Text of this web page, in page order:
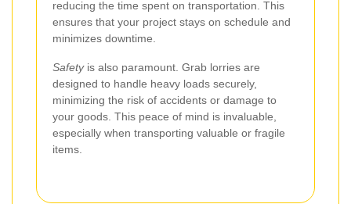
reducing the time spent on transportation. This
ensures that your project stays on schedule and
minimizes downtime.
Safetyis also paramount. Grab lorries are
designed to handle heavy loads securely,
minimizing the risk of accidents or damage to
your goods. This peace of mind is invaluable,
especially when transporting valuable or fragile
items.